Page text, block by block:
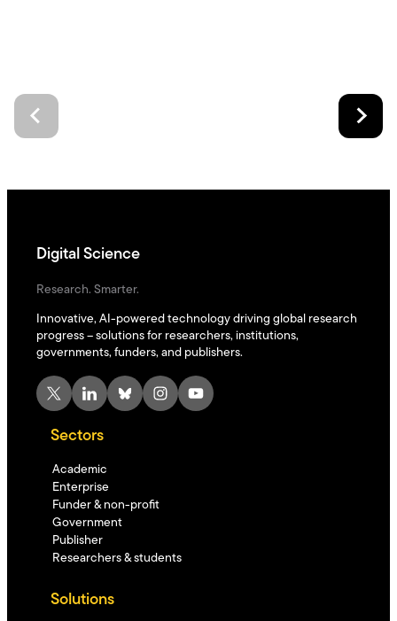
Digital Science
Research. Smarter.
Innovative, AI-powered technology driving global research
progress – solutions for researchers, institutions,
governments, funders, and publishers.
X LinkedIn Bluesky Instagram YouTube
Sectors
Academic
Enterprise
Funder & non-profit
Government
Publisher
Researchers & students
Solutions